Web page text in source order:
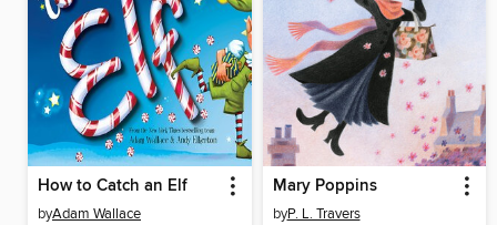
How to Catch an Elf
byAdam Wallace
Mary Poppins
byP. L. Travers